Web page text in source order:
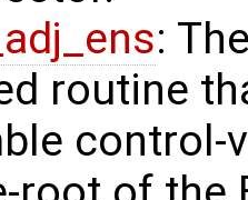
:
routine